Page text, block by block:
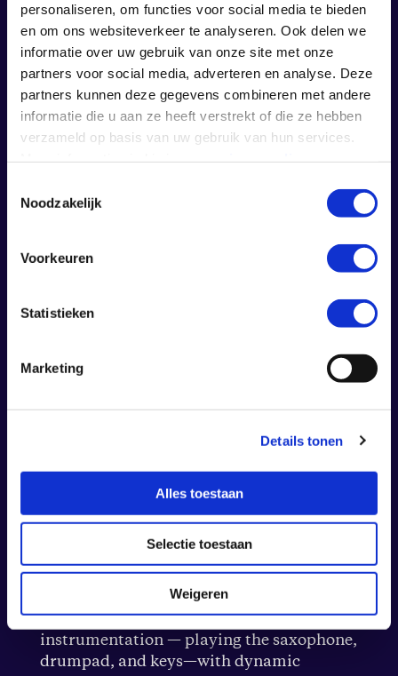
personaliseren, om functies voor social media te bieden
en om ons websiteverkeer te analyseren. Ook delen we
informatie over uw gebruik van onze site met onze
partners voor social media, adverteren en analyse. Deze
partners kunnen deze gegevens combineren met andere
informatie die u aan ze heeft verstrekt of die ze hebben
verzameld op basis van uw gebruik van hun services.
Noodzakelijk
Voorkeuren
Statistieken
Marketing
Details tonen
Alles toestaan
Selectie toestaan
Weigeren
Calis Nyarko – musician
ability to merge the soulful essence of
Gospel with the dynamic energy of
Electronic music. Calis combines live
instrumentation — playing the saxophone,
drumpad, and keys—with dynamic